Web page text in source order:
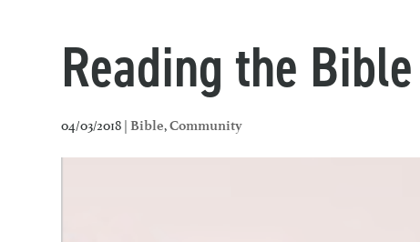
Reading the
04/03/2018 |Bible ,Community